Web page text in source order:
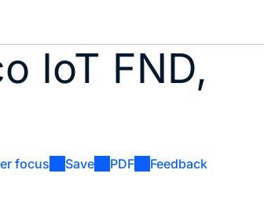
IoT FND,
focus Save PDF Feedback